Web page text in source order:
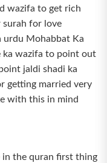
wazifa to get rich
for love
urdu Mohabbat Ka
ka wazifa to point out
jaldi shadi ka
getting married very
with this in mind
in the quran first thing